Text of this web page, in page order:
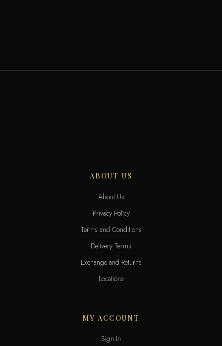
ABOUT US
About Us
Privacy Policy
Terms and Conditions
Delivery Terms
Exchange and Returns
Locations
MY ACCOUNT
Sign In